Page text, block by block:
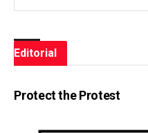
Editorial
Protect the Protest